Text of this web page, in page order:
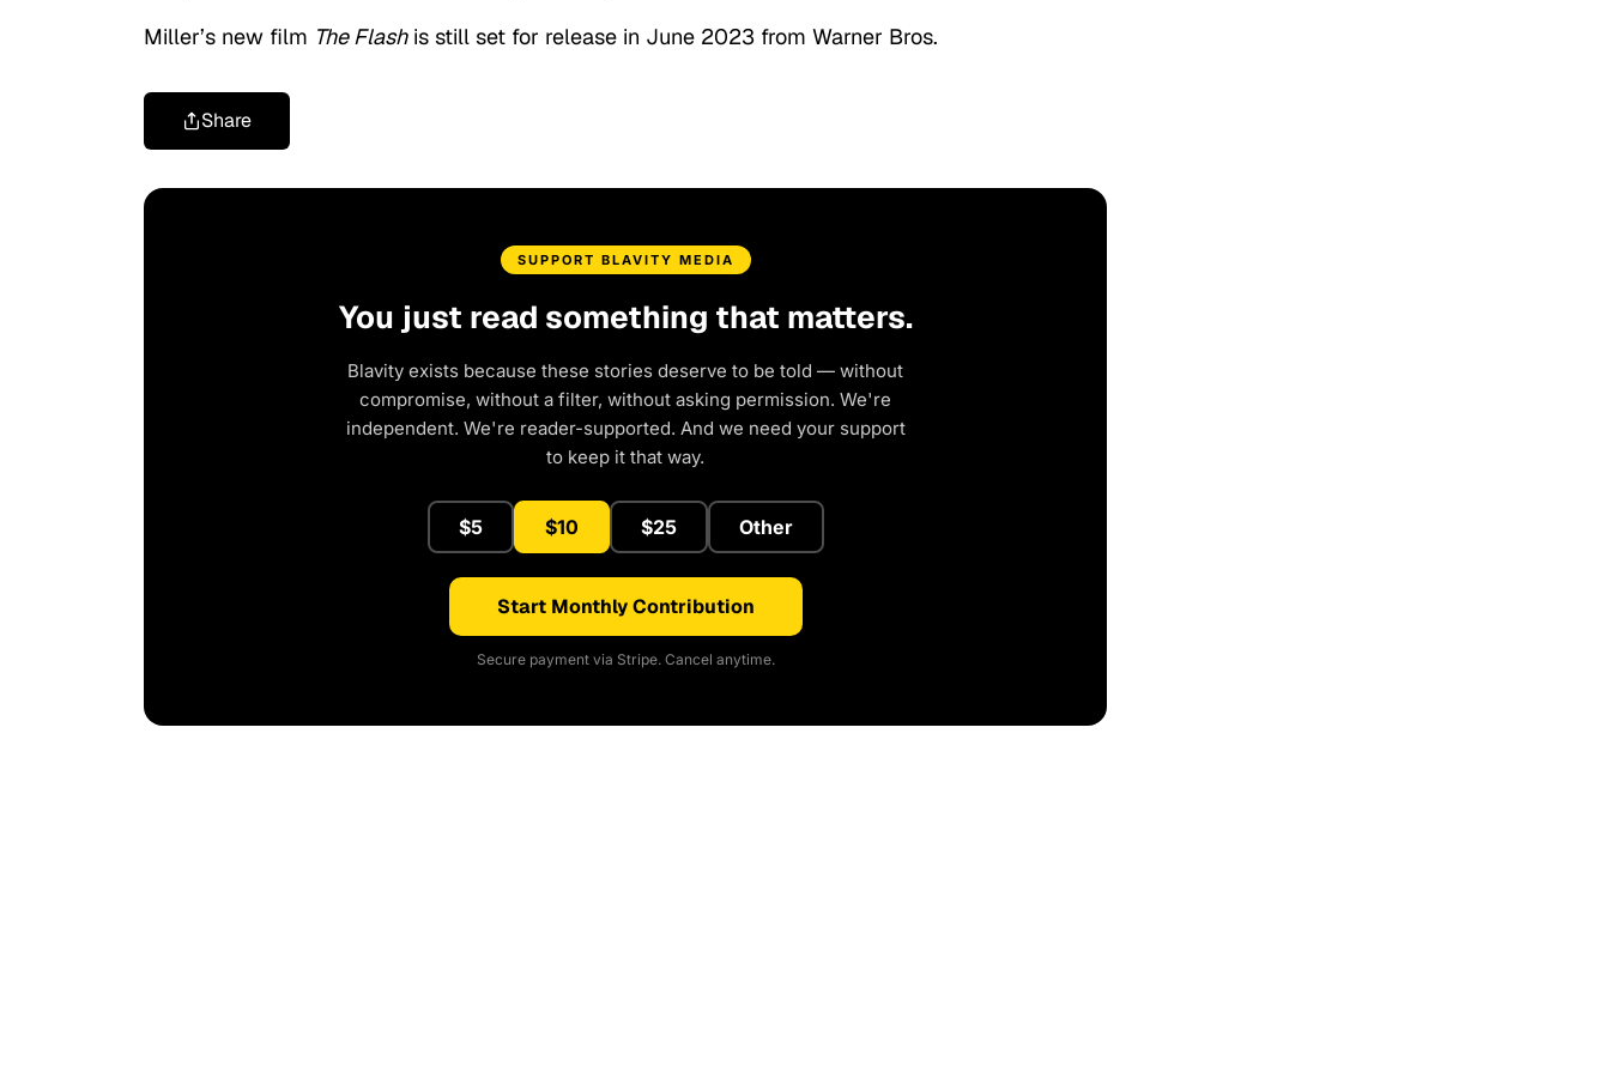
Miller’s new film The Flashis still set for release in June 2023 from Warner Bros.
Share
SUPPORT BLAVITY MEDIA
You just read something that matters.
Blavity exists because these stories deserve to be told — without
compromise, without a filter, without asking permission. We're
independent. We're reader-supported. And we need your support
to keep it that way.
$5 $10 $25 Other
Start Monthly Contribution
Secure payment via Stripe. Cancel anytime.